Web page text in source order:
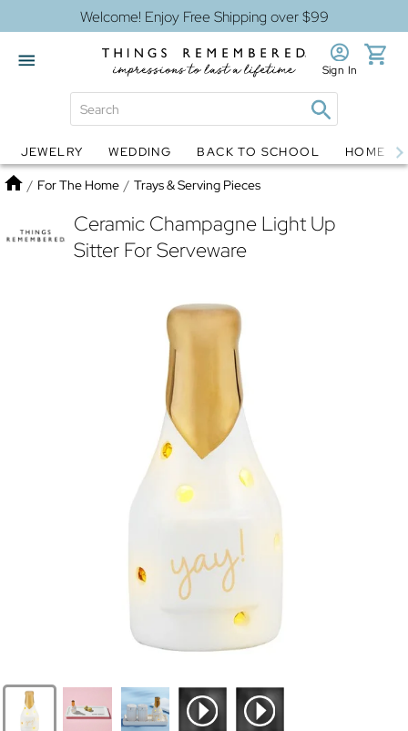
Welcome! Enjoy Free Shipping over $99
Globes Jewelry
Sign In
JEWELRY WEDDING BACK TO SCHOOL HOME
Home
/ For The Home / Trays & Serving Pieces
Ceramic Champagne Light Up
Sitter For Serveware